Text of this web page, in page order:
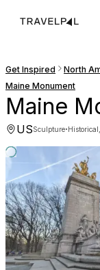
Get Inspired North
Maine Monument
Maine
USSculpture·